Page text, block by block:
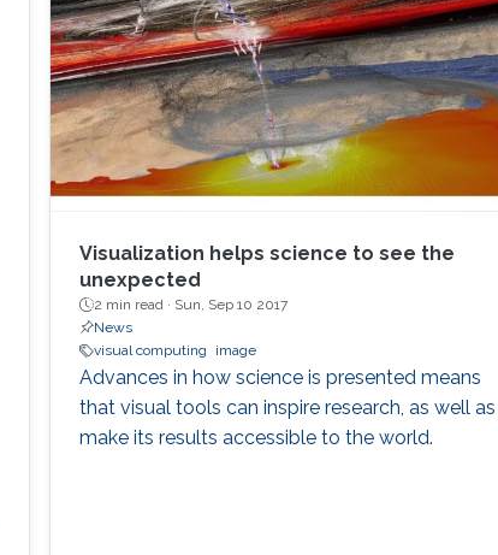
discuss ongoing work with top researchers in
the field.
Visualization helps science to see the
unexpected
2 min read · Sun, Sep 10 2017
News
visual computing
image
Advances in how science is presented means
that visual tools can inspire research, as well as
make its results accessible to the world.